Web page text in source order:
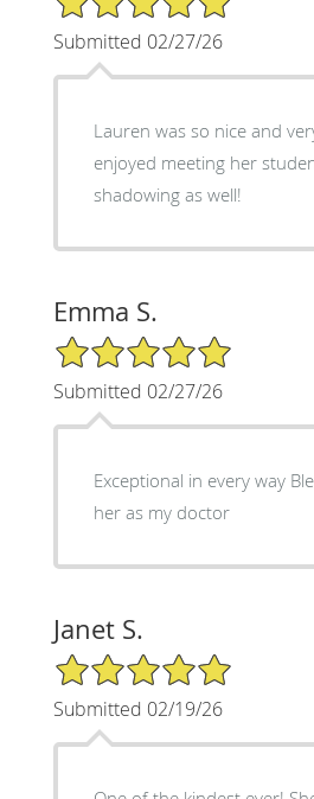
Submitted 02/27/26
Lauren was so nice and
enjoyed meeting her
shadowing as well!
Emma S.
5/5 Star Rating
Submitted 02/27/26
Exceptional in every way Blessed to have
her as my doctor
Janet S.
5/5 Star Rating
Submitted 02/19/26